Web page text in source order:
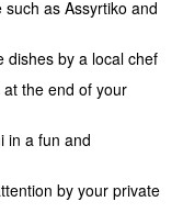
as Assyrtiko and
dishes by a local chef
the end of your
in a fun and
by your private